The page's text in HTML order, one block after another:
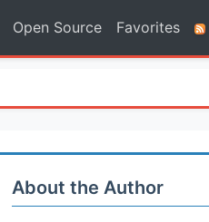
Open Source Favorites
About the Author